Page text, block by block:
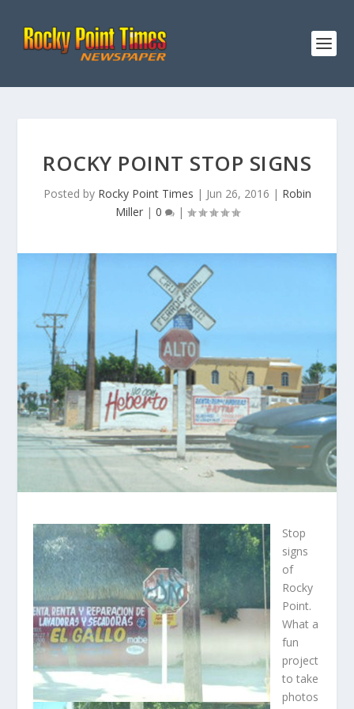
ROCKY POINT STOP SIGNS
Posted by Rocky Point Times | Jun 26, 2016 | Robin
Miller| 0 |
Stop
signs
of
Rocky
Point.
What a
fun
project
to take
photos